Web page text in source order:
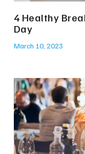
4 Healthy
Day
March 10, 2023